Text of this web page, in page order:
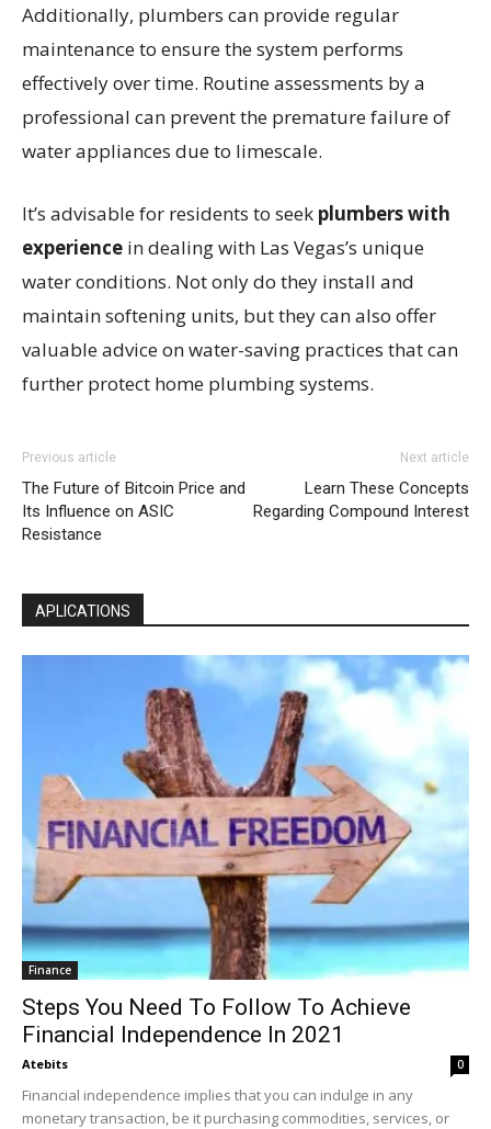
Additionally, plumbers can provide regular
maintenance to ensure the system performs
effectively over time. Routine assessments by a
professional can prevent the premature failure of
water appliances due to limescale.
It’s advisable for residents to seek plumbers with
experience in dealing with Las Vegas’s unique
water conditions. Not only do they install and
maintain softening units, but they can also offer
valuable advice on water-saving practices that can
further protect home plumbing systems.
Previous article
The Future of Bitcoin Price and
Its Influence on ASIC
Resistance
Next article
Learn These Concepts
Regarding Compound Interest
APLICATIONS
Finance
Steps You Need To Follow To Achieve
Financial Independence In 2021
Atebits 0
Financial independence implies that you can indulge in any
monetary transaction, be it purchasing commodities, services, or